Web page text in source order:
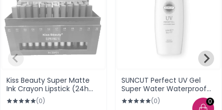
0
Kiss Beauty Super Matte
Ink Crayon Lipstick (24h
Lasting) 05
(0)
SUNCUT Perfect UV Gel
Super Water Waterproof
(SPF50+ PA++++) 100 ml
(0)